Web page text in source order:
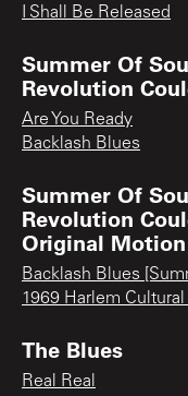
I Shall Be Released
Summer Of
Revolution
Are You Ready
Backlash Blues
Summer Of
Revolution
Original
Backlash Blues
1969 Harlem Cultural
The Blues
Real Real